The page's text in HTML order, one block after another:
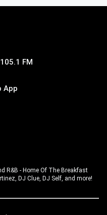
FM
App
R&B - Home Of The Breakfast
DJ Clue, DJ Self, and more!